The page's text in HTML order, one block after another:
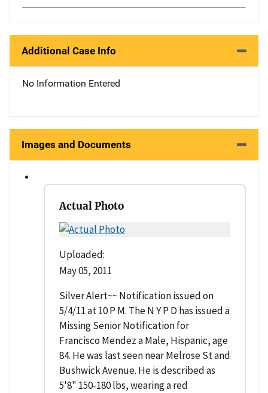
Additional Case Info
No Information Entered
Images and Documents
Actual Photo
Uploaded:
May 05, 2011
Silver Alert~~ Notification issued on
5/4/11 at 10 P M. The N Y P D has issued a
Missing Senior Notification for
Francisco Mendez a Male, Hispanic, age
84. He was last seen near Melrose St and
Bushwick Avenue. He is described as
5'8" 150-180 lbs, wearing a red